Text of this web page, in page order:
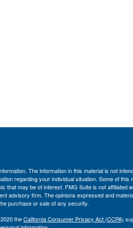
The information in this material is not
regarding your individual situation. Some of this
that may be of interest. FMG Suite is not affiliated
advisory firm. The opinions expressed and
purchase or sale of any security.
theCalifornia Consumer Privacy Act (CCPA)